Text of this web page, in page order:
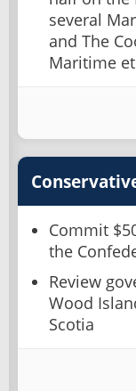
several
and The
Maritime
Commit
the
Review
Wood
Scotia